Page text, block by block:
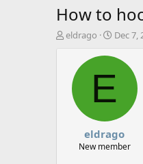
How to
T
eldrago
S
a
t
d
t
e
Dec 7,
E
eldrago
New member